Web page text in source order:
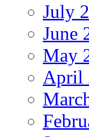
July
June
May
April